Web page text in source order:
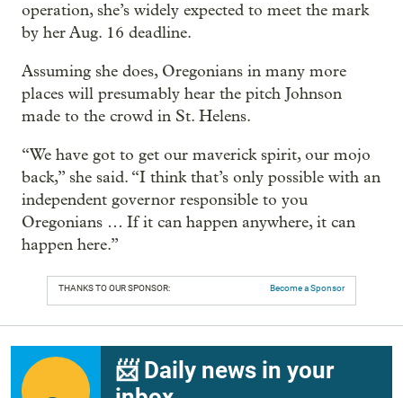
operation, she’s widely expected to meet the mark
by her Aug. 16 deadline.
Assuming she does, Oregonians in many more
places will presumably hear the pitch Johnson
made to the crowd in St. Helens.
“We have got to get our maverick spirit, our mojo
back,” she said. “I think that’s only possible with an
independent governor responsible to you
Oregonians … If it can happen anywhere, it can
happen here.”
THANKS TO OUR SPONSOR: Become a Sponsor
📨 Daily news in your